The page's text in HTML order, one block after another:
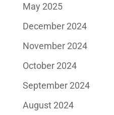
May 2025
December 2024
November 2024
October 2024
September 2024
August 2024